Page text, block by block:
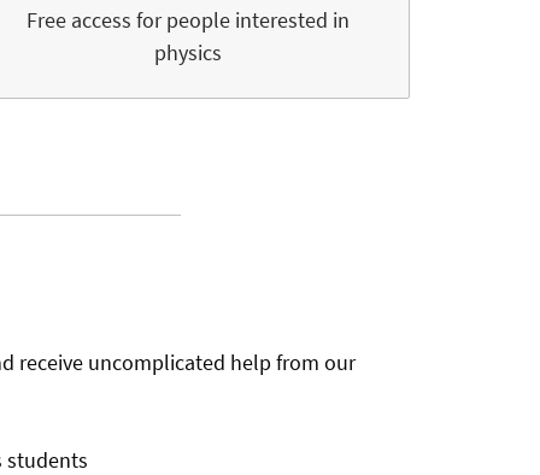
Free access for people interested in
physics
receive uncomplicated help from our
students